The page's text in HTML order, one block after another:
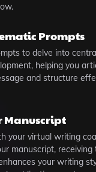
Prompts
to delve into
helping you
and structure
Manuscript
your virtual writing
manuscript, receiving
your writing